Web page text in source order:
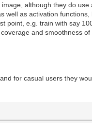
although they do
as activation
e.g. train with say
and smoothness
for casual users they